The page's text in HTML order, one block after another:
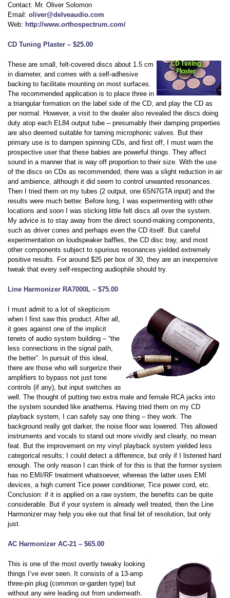
Contact: Mr. Oliver Solomon
Email: oliver@delveaudio.com
Web: http://www.orthospectrum.com/
CD Tuning Plaster – $25.00
These are small, felt-covered discs about 1.5 cm
in diameter, and comes with a self-adhesive
backing to facilitate mounting on most surfaces.
The recommended application is to place three in
a triangular formation on the label side of the CD, and play the CD as
per normal. However, a visit to the dealer also revealed the discs doing
duty atop each EL84 output tube – presumably their damping properties
are also deemed suitable for taming microphonic valves. But their
primary use is to dampen spinning CDs, and first off, I must warn the
prospective user that these babies are powerful things. They affect
sound in a manner that is way off proportion to their size. With the use
of the discs on CDs as recommended, there was a slight reduction in air
and ambience, although it did seem to control unwanted resonances.
Then I tried them on my tubes (2 output, one 6SN7GTA input) and the
results were much better. Before long, I was experimenting with other
locations and soon I was sticking little felt discs all over the system.
My advice is to stay away from the direct sound-making components,
such as driver cones and perhaps even the CD itself. But careful
experimentation on loudspeaker baffles, the CD disc tray, and most
other components subject to spurious resonances yielded extremely
positive results. For around $25 per box of 30, they are an inexpensive
tweak that every self-respecting audiophile should try.
Line Harmonizer RA7000L – $75.00
I must admit to a lot of skepticism
when I first saw this product. After all,
it goes against one of the implicit
tenets of audio system building – “the
less connections in the signal path,
the better”. In pursuit of this ideal,
there are those who will surgerize their
amplifiers to bypass not just tone
controls (if any), but input switches as
well. The thought of putting two extra male and female RCA jacks into
the system sounded like anathema. Having tried them on my CD
playback system, I can safely say one thing – they work. The
background really got darker, the noise floor was lowered. This allowed
instruments and vocals to stand out more vividly and clearly, no mean
feat. But the improvement on my vinyl playback system yielded less
categorical results; I could detect a difference, but only if I listened hard
enough. The only reason I can think of for this is that the former system
has no EMI/RF treatment whatsoever, whereas the latter uses EMI
devices, a high current Tice power conditioner, Tice power cord, etc.
Conclusion: if it is applied on a raw system, the benefits can be quite
considerable. But if your system is already well treated, then the Line
Harmonizer may help you eke out that final bit of resolution, but only
just.
AC Harmonizer AC-21 – $65.00
This is one of the most overtly tweaky looking
things I’ve ever seen. It consists of a 13-amp
three-pin plug (common or-garden type) but
without any wire leading out from underneath.